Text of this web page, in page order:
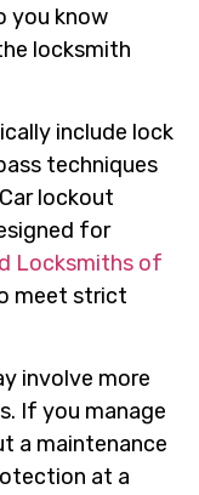
you know
locksmith
include lock
techniques
lockout
for
Locksmiths of
meet strict
involve more
If you manage
a maintenance
at a